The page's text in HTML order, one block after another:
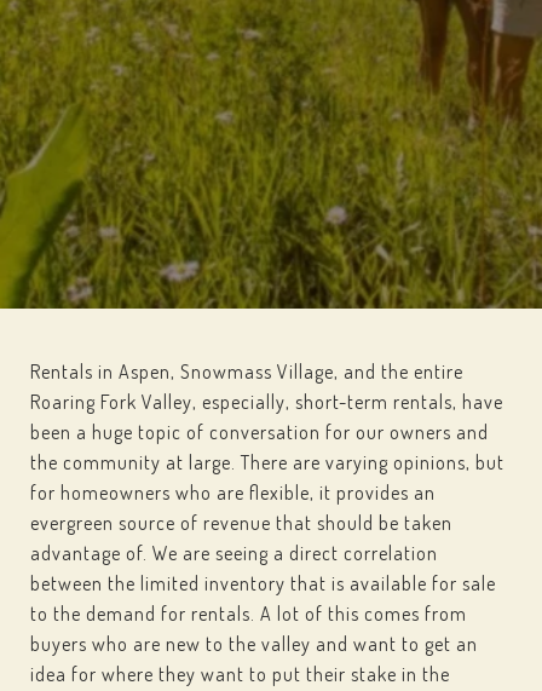
Rentals in Aspen, Snowmass Village, and the entire
Roaring Fork Valley, especially, short-term rentals, have
been a huge topic of conversation for our owners and
the community at large. There are varying opinions, but
for homeowners who are flexible, it provides an
evergreen source of revenue that should be taken
advantage of. We are seeing a direct correlation
between the limited inventory that is available for sale
to the demand for rentals. A lot of this comes from
buyers who are new to the valley and want to get an
idea for where they want to put their stake in the